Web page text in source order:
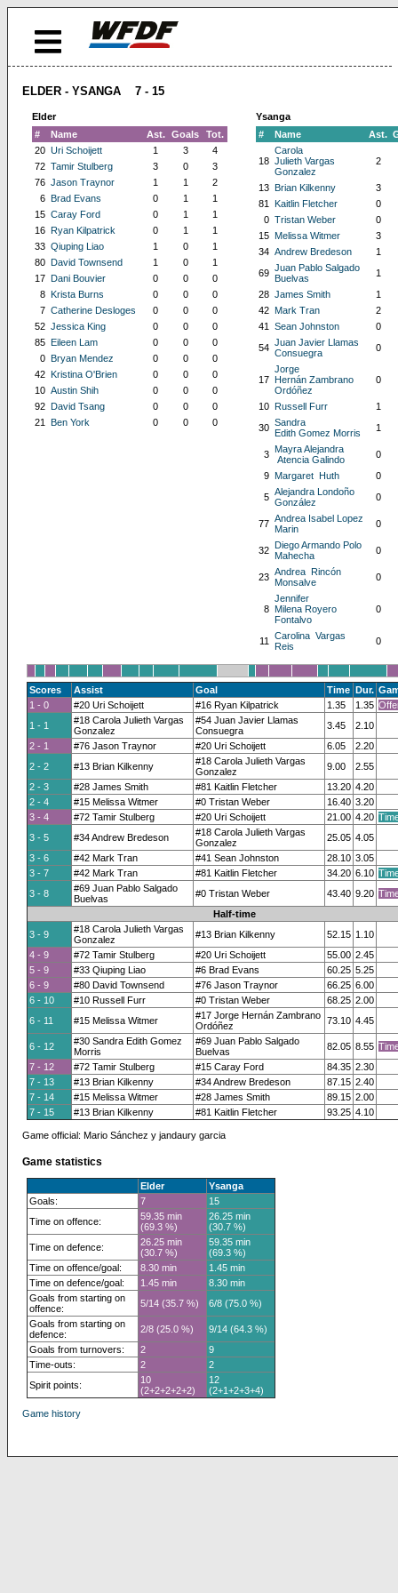
ELDER - YSANGA 7 - 15
Elder
#
Name Ast. Goals
Tot.
20 Uri Schoijett 1 3
4
72 Tamir Stulberg 3 0
3
76 Jason Traynor 1 1
2
6
Brad Evans 0 1
1
15 Caray Ford 0 1
1
16
Ryan Kilpatrick 0 1
1
33 Qiuping Liao 1 0
1
80
David Townsend 1 0
1
17
Dani Bouvier 0 0
0
8
Krista Burns 0 0
0
7 Catherine Desloges 0 0
0
52 Jessica King 0 0
0
85
Eileen Lam 0 0
0
0
Bryan Mendez 0 0
0
42
Kristina O'Brien 0 0
0
10 Austin Shih 0 0
0
92
David Tsang 0 0
0
21
Ben York 0 0 0
Ysanga
#
Name Ast.
18
Carola
Julieth Vargas
Gonzalez
2
13 Brian Kilkenny
3
81
Kaitlin Fletcher
0
0 Tristan Weber
0
15 Melissa Witmer
3
34 Andrew Bredeson
1
69 Juan Pablo Salgado
Buelvas
1
28 James Smith
1
42 Mark Tran
2
41 Sean Johnston
0
54 Juan Javier Llamas
Consuegra
0
17
Jorge
Hernán Zambrano
Ordóñez
0
10 Russell Furr
1
30 Sandra
Edith Gomez Morris
1
3 Mayra Alejandra
Atencia Galindo
0
9 Margaret Huth
0
5 Alejandra Londoño
González
0
77 Andrea Isabel Lopez
Marin
0
32
Diego Armando Polo
Mahecha
0
23 Andrea Rincón
Monsalve
0
8
Jennifer
Milena Royero
Fontalvo
0
11 Carolina Vargas
Reis
0
Scores Assist Goal Time Dur.
1 - 0
#20 Uri Schoijett #16 Ryan Kilpatrick 1.35 1.35
1 - 1
#18 Carola Julieth Vargas
Gonzalez
#54 Juan Javier Llamas
Consuegra
3.45
2.10
2 - 1
#76 Jason Traynor #20 Uri Schoijett 6.05
2.20
2 - 2
#13 Brian Kilkenny
#18 Carola Julieth Vargas
Gonzalez
9.00
2.55
2 - 3
#28 James Smith #81 Kaitlin Fletcher 13.20 4.20
2 - 4
#15 Melissa Witmer #0 Tristan Weber 16.40 3.20
3 - 4
#72 Tamir Stulberg #20 Uri Schoijett 21.00 4.20
3 - 5
#34 Andrew Bredeson
#18 Carola Julieth Vargas
Gonzalez
25.05 4.05
3 - 6
#42 Mark Tran #41 Sean Johnston 28.10 3.05
3 - 7
#42 Mark Tran #81 Kaitlin Fletcher 34.20 6.10
3 - 8
#69 Juan Pablo Salgado
Buelvas
#0 Tristan Weber 43.40 9.20
Half-time
3 - 9
#18 Carola Julieth Vargas
Gonzalez
#13 Brian Kilkenny 52.15 1.10
4 - 9
#72 Tamir Stulberg #20 Uri Schoijett 55.00 2.45
5 - 9
#33 Qiuping Liao #6 Brad Evans 60.25 5.25
6 - 9
#80 David Townsend #76 Jason Traynor 66.25 6.00
6 - 10
#10 Russell Furr #0 Tristan Weber 68.25 2.00
6 - 11
#15 Melissa Witmer
#17 Jorge Hernán Zambrano
Ordóñez
73.10 4.45
6 - 12
#30 Sandra Edith Gomez
Morris
#69 Juan Pablo Salgado
Buelvas
82.05 8.55
7 - 12
#72 Tamir Stulberg #15 Caray Ford 84.35 2.30
7 - 13
#13 Brian Kilkenny #34 Andrew Bredeson 87.15 2.40
7 - 14
#15 Melissa Witmer #28 James Smith 89.15 2.00
7 - 15
#13 Brian Kilkenny #81 Kaitlin Fletcher 93.25 4.10
Game official: Mario Sánchez y jandaury garcia
Game statistics
Elder
Ysanga
Goals:
7
15
Time on offence:
59.35 min
(69.3 %)
26.25 min
(30.7 %)
Time on defence:
26.25 min
(30.7 %)
59.35 min
(69.3 %)
Time on offence/goal:
8.30 min
1.45 min
Time on defence/goal:
1.45 min
8.30 min
Goals from starting on
offence:
5/14 (35.7 %)
6/8 (75.0 %)
Goals from starting on
defence:
2/8 (25.0 %)
9/14 (64.3 %)
Goals from turnovers:
2
9
Time-outs:
2
2
Spirit points:
10
(2+2+2+2+2)
12
(2+1+2+3+4)
Game history